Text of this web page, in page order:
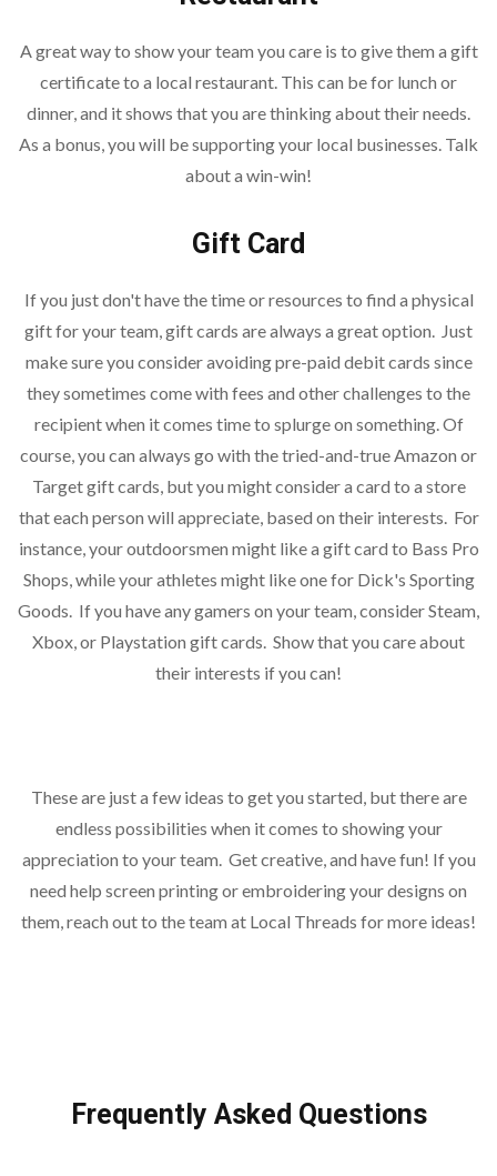
A great way to show your team you care is to give them a gift
certificate to a local restaurant. This can be for lunch or
dinner, and it shows that you are thinking about their needs.
As a bonus, you will be supporting your local businesses. Talk
about a win-win!
Gift Card
If you just don't have the time or resources to find a physical
gift for your team, gift cards are always a great option. Just
make sure you consider avoiding pre-paid debit cards since
they sometimes come with fees and other challenges to the
recipient when it comes time to splurge on something. Of
course, you can always go with the tried-and-true Amazon or
Target gift cards, but you might consider a card to a store
that each person will appreciate, based on their interests. For
instance, your outdoorsmen might like a gift card to Bass Pro
Shops, while your athletes might like one for Dick's Sporting
Goods. If you have any gamers on your team, consider Steam,
Xbox, or Playstation gift cards. Show that you care about
their interests if you can!
These are just a few ideas to get you started, but there are
endless possibilities when it comes to showing your
appreciation to your team. Get creative, and have fun! If you
need help screen printing or embroidering your designs on
them, reach out to the team at Local Threads for more ideas!
Frequently Asked Questions